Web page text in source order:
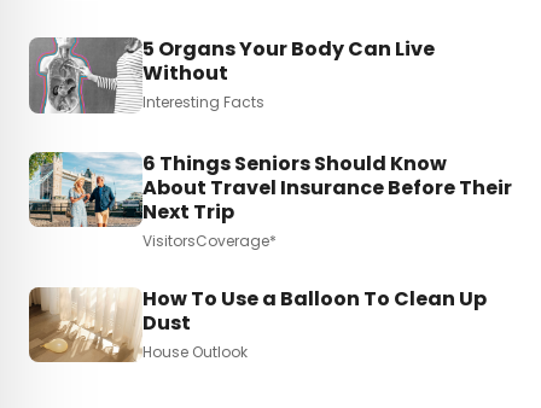
5 Organs Your Body Can Live
Without
Interesting Facts
6 Things Seniors Should Know
About Travel Insurance Before Their
Next Trip
VisitorsCoverage*
How To Use a Balloon To Clean Up
Dust
House Outlook